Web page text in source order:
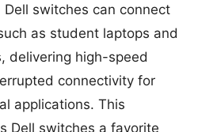
switches can connect
as student laptops and
delivering high-speed
connectivity for
applications. This
Dell switches a favorite